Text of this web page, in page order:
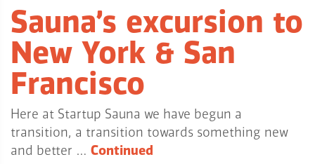
Sauna’s excursion to
New York & San
Francisco
Here at Startup Sauna we have begun a
transition, a transition towards something new
and better … Continued